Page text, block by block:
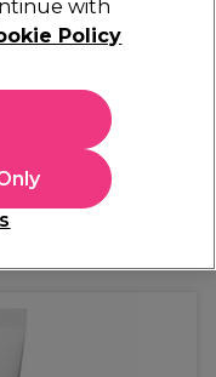
Purifying
not available
with
Policy